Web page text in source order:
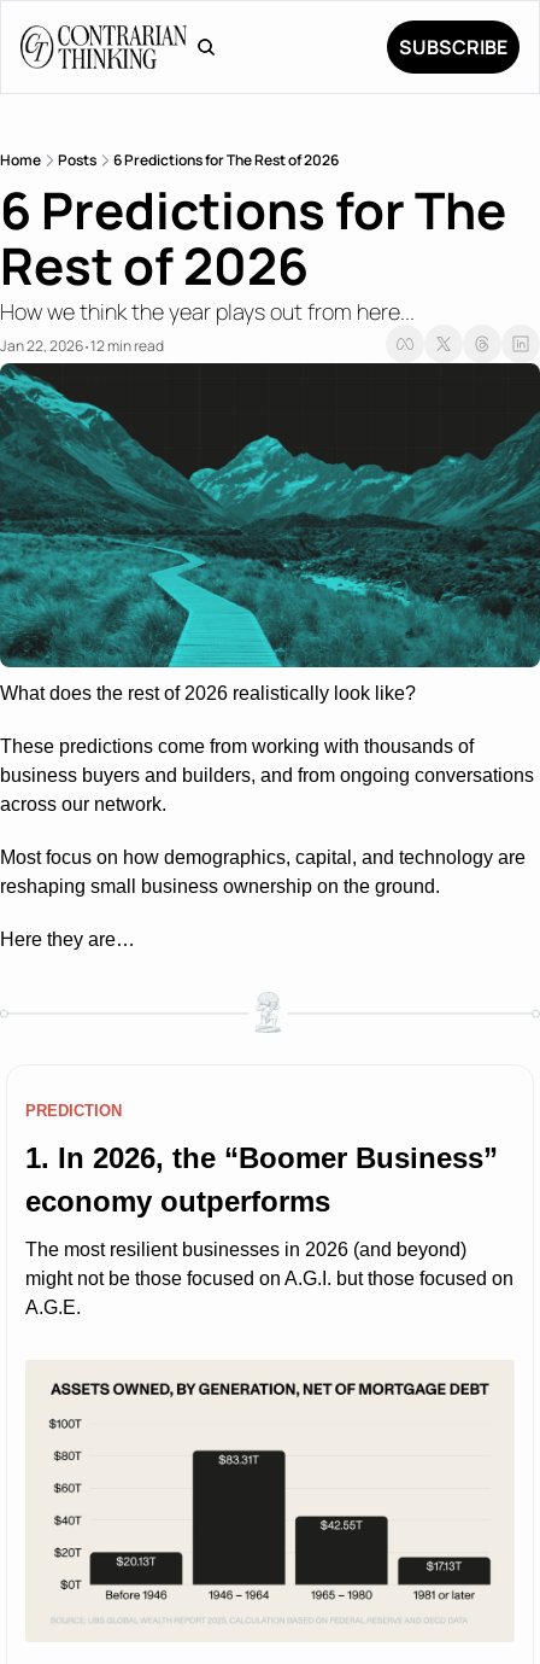
SUBSCRIBE
Home Posts 6 Predictions for The Rest of 2026
6 Predictions for The
Rest of 2026
How we think the year plays out from here...
Jan 22, 2026•12 min read
What does the rest of 2026 realistically look like?
These predictions come from working with thousands of
business buyers and builders, and from ongoing conversations
across our network.
Most focus on how demographics, capital, and technology are
reshaping small business ownership on the ground.
Here they are…
PREDICTION
1. In 2026, the “Boomer Business”
economy outperforms
The most resilient businesses in 2026 (and beyond)
might not be those focused on A.G.I. but those focused on
A.G.E.